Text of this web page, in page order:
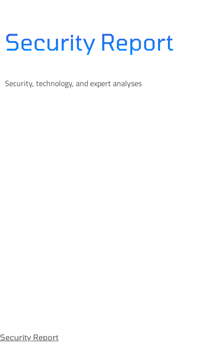
Security Report
Security, technology, and expert analyses
Primary
Security Report